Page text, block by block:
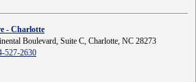
- Charlotte
Boulevard, Suite C, Charlotte, NC 28273
527-2630